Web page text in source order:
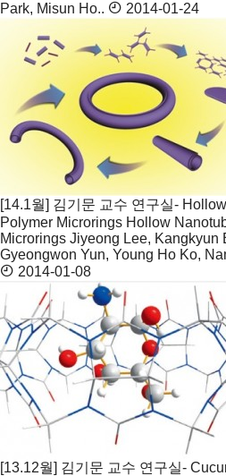
Park, Misun Ho..
2014-01-24
[14.1월] 김기문 교수 연구실-
Polymer Microrings Hollow
Microrings Jiyeong Lee, Kangkyun
Gyeongwon Yun, Young Ho Ko,
2014-01-08
[13.12월] 김기문 교수 연구실-